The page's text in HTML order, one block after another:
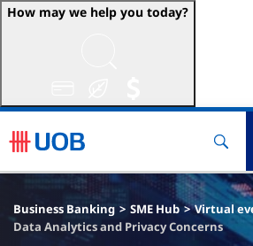
How may we help you today?
& Insure
& FSCM
Business Banking SME Hub
Virtual
Data Analytics and Privacy Concerns